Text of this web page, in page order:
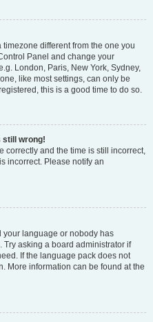
different from the one you
Panel and change your
London, Paris, New York, Sydney,
like most settings, can only be
this is a good time to do so.
still wrong!
correctly and the time is still incorrect,
incorrect. Please notify an
your language or nobody has
asking a board administrator if
If the language pack does not
More information can be found at the